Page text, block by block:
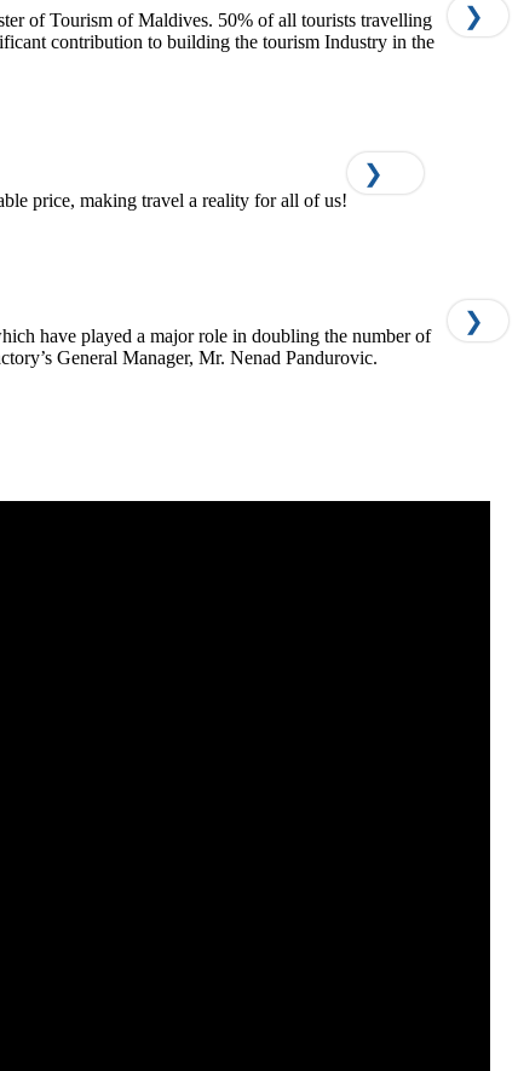
of Tourism of Maldives. 50% of all tourists travelling
contribution to building the tourism Industry in the
❯
price, making travel a reality for all of us!
❯
have played a major role in doubling the number of
General Manager, Mr. Nenad Pandurovic.​
❯